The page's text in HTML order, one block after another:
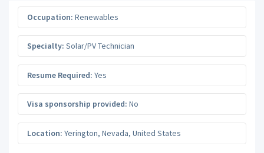
Occupation: Renewables
Specialty: Solar/PV Technician
Resume Required: Yes
Visa sponsorship provided: No
Location: Yerington, Nevada, United States